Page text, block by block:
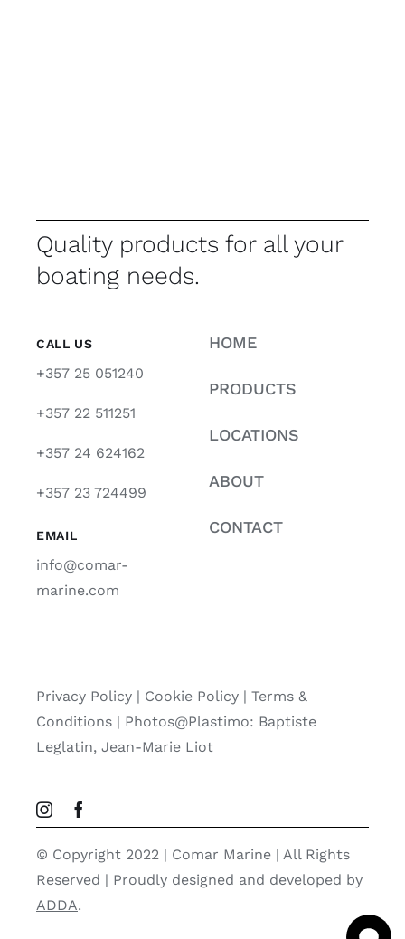
Quality products for all your
boating needs.
CALL US
+357 25 051240
+357 22 511251
+357 24 624162
+357 23 724499
EMAIL
info@comar-
marine.com
HOME
PRODUCTS
LOCATIONS
ABOUT
CONTACT
Privacy Policy| Cookie Policy| Terms &
Conditions | Photos@Plastimo: Baptiste
Leglatin, Jean-Marie Liot
© Copyright 2022 | Comar Marine | All Rights
Reserved | Proudly designed and developed by
ADDA.